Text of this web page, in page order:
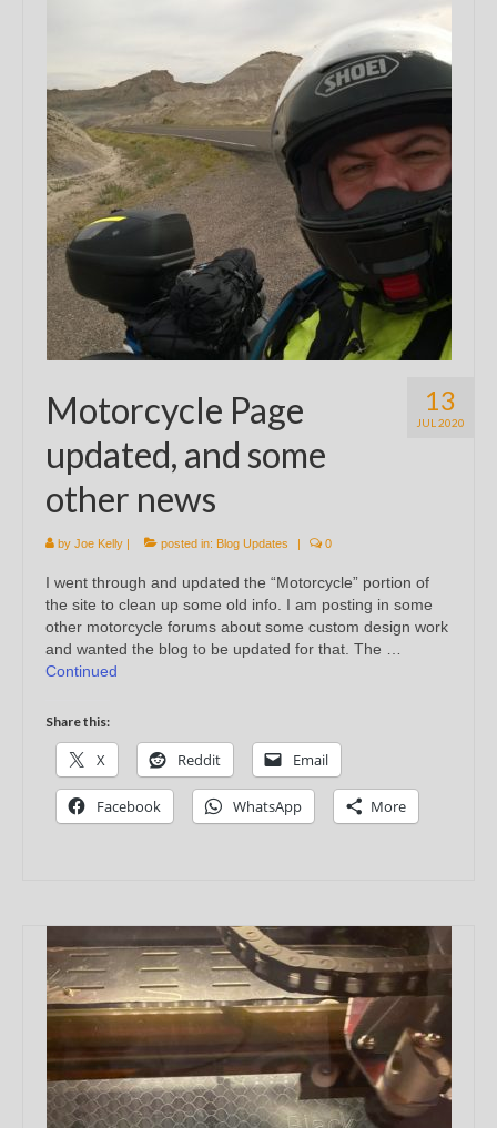
13
JUL 2020
Motorcycle Page
updated, and some
other news
by Joe Kelly | posted in: Blog Updates | 0
I went through and updated the “Motorcycle” portion of
the site to clean up some old info. I am posting in some
other motorcycle forums about some custom design work
and wanted the blog to be updated for that. The …
Continued
Share this:
X Reddit Email
Facebook WhatsApp More